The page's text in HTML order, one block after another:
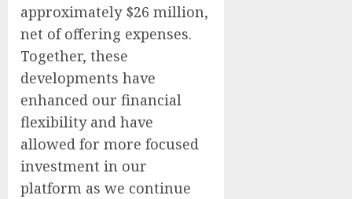
approximately $26 million,
net of offering expenses.
Together, these
developments have
enhanced our financial
flexibility and have
allowed for more focused
investment in our
platform as we continue